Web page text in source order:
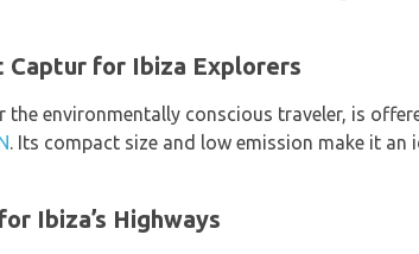
Captur for Ibiza Explorers
the environmentally conscious traveler, is
. Its compact size and low emission make it
Ibiza’s Highways